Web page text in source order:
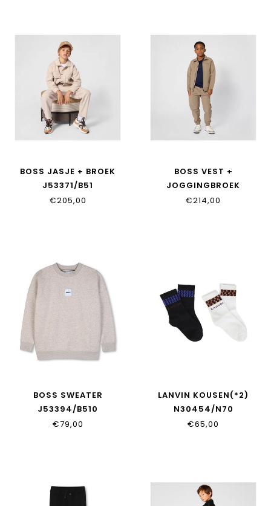
BOSS JASJE + BROEK
J53371/B51
€205,00
BOSS VEST +
JOGGINGBROEK
J53370/046
€214,00
BOSS SWEATER
J53394/B510
€79,00
LANVIN KOUSEN(*2)
N30454/N70
€65,00